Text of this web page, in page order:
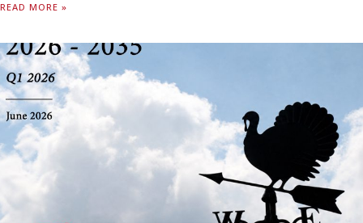
READ MORE »